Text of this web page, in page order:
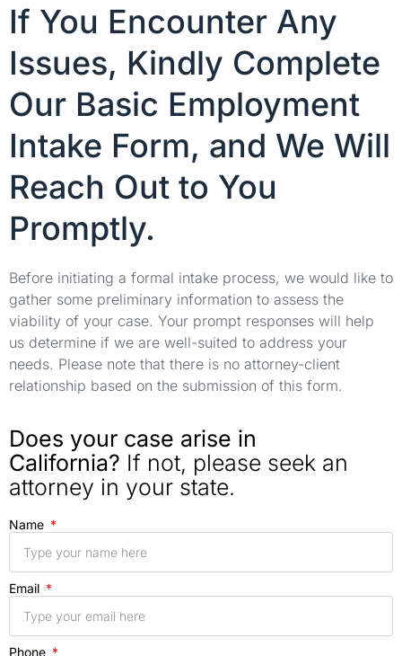
If You Encounter Any
Issues, Kindly Complete
Our Basic Employment
Intake Form, and We Will
Reach Out to You
Promptly.
Before initiating a formal intake process, we would like to
gather some preliminary information to assess the
viability of your case. Your prompt responses will help
us determine if we are well-suited to address your
needs. Please note that there is no attorney-client
relationship based on the submission of this form.
Does your case arise in
California? If not, please seek an
attorney in your state.
Name
Email
Phone